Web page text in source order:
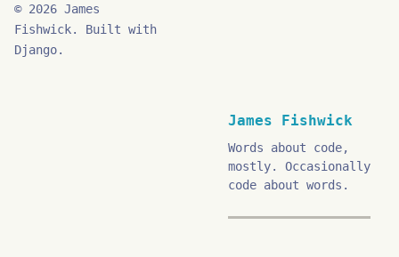
James Fishwick
Words about code,
mostly. Occasionally
code about words.
© 2026 James
Fishwick. Built with
Django.